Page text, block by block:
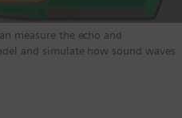
measure the echo and
and simulate how sound waves